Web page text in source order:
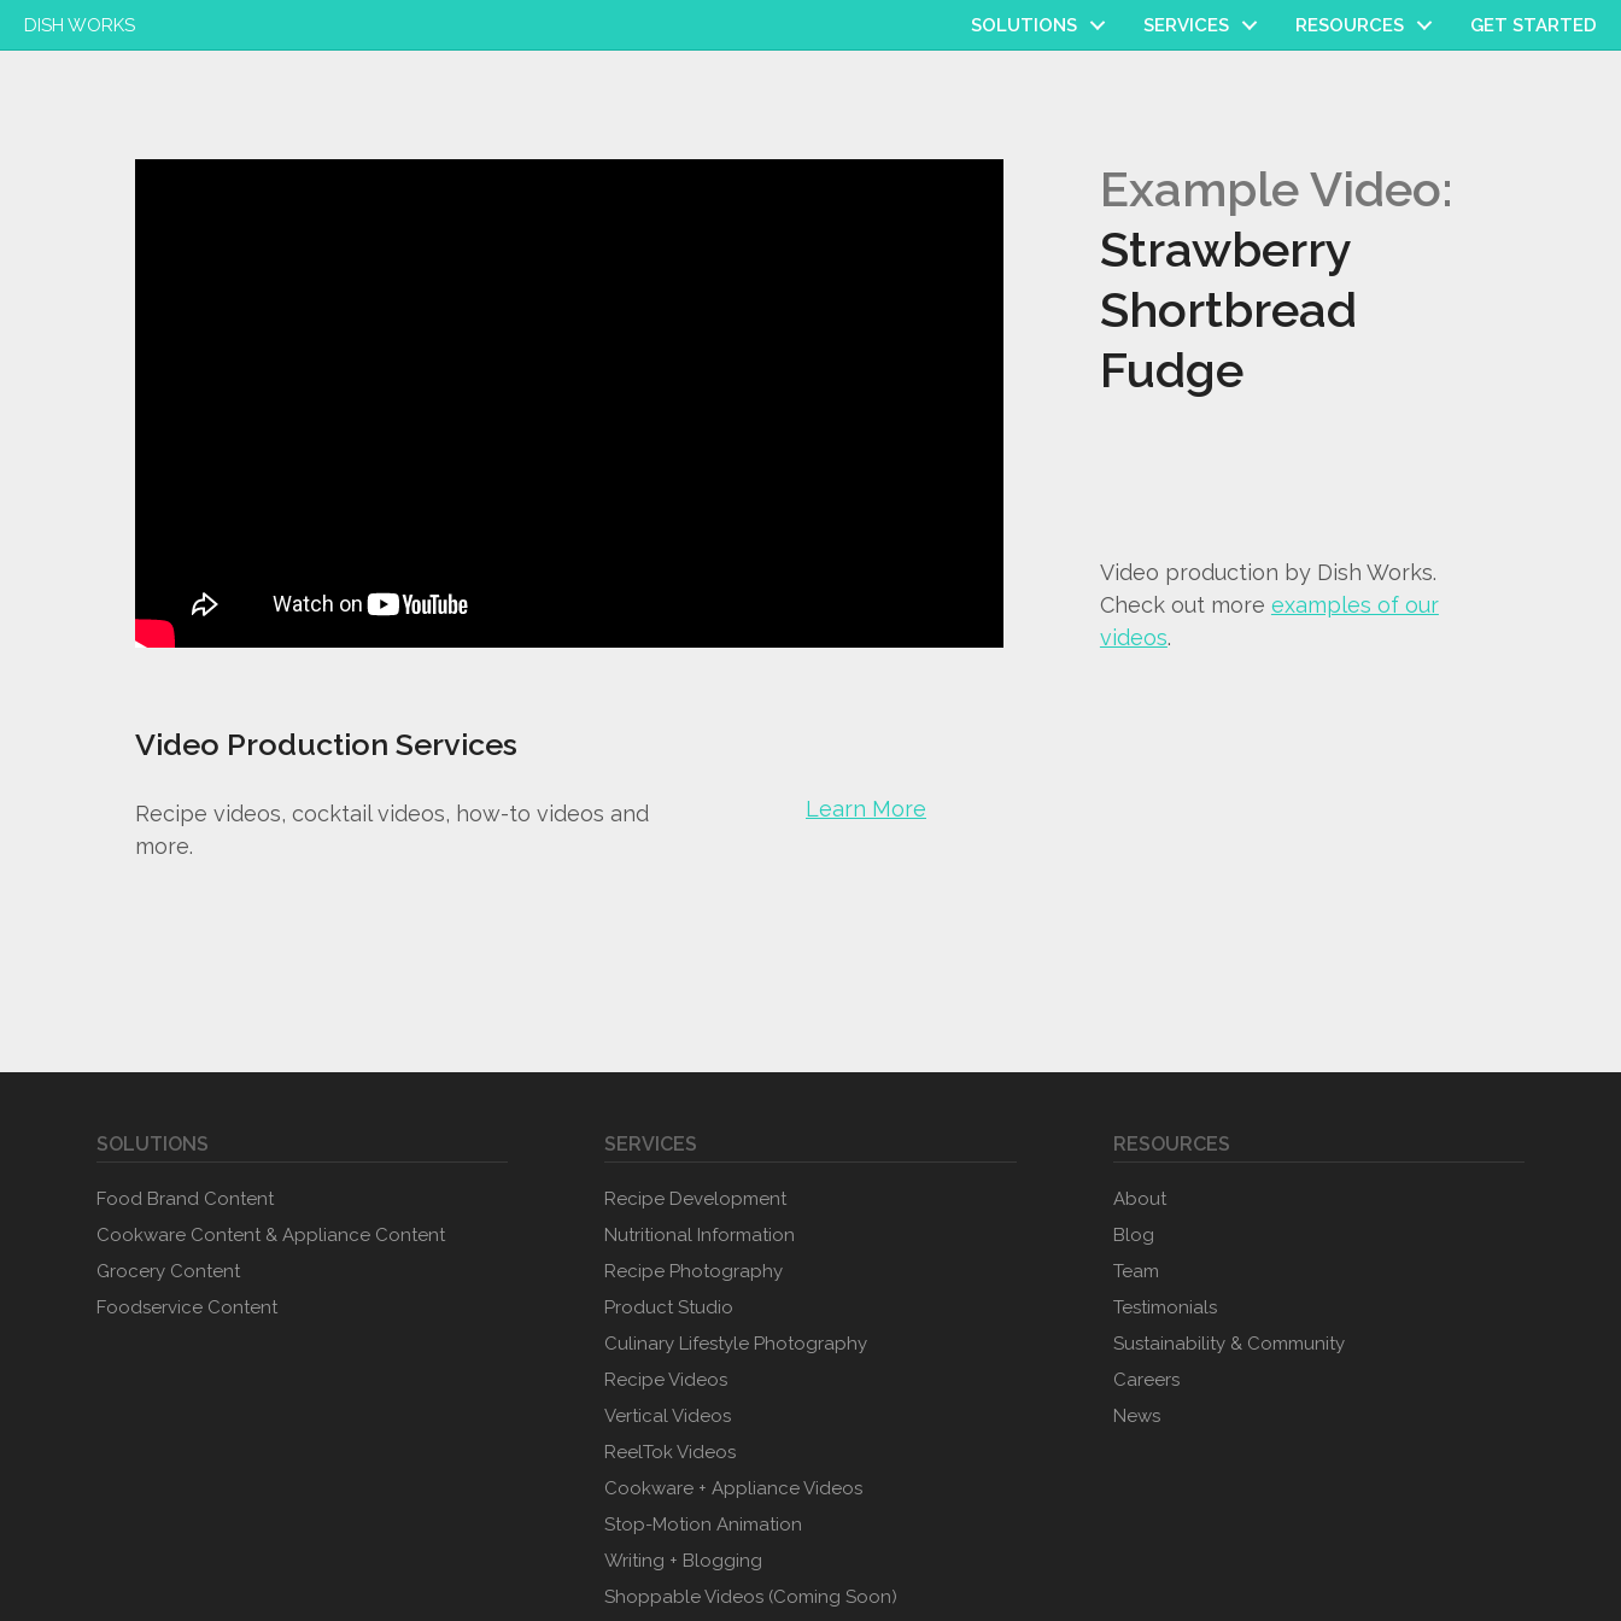
DISH WORKS SOLUTIONS SERVICES RESOURCES GET STARTED
Example Video:
Strawberry
Shortbread
Fudge
Video production by Dish Works.
Check out more examples of our
videos.
Video Production Services
Recipe videos, cocktail videos, how-to videos and
more.
Learn More
SOLUTIONS
Food Brand Content
Cookware Content & Appliance Content
Grocery Content
Foodservice Content
SERVICES
Recipe Development
Nutritional Information
Recipe Photography
Product Studio
Culinary Lifestyle Photography
Recipe Videos
Vertical Videos
ReelTok Videos
Cookware + Appliance Videos
Stop-Motion Animation
Writing + Blogging
Shoppable Videos (Coming Soon)
RESOURCES
About
Blog
Team
Testimonials
Sustainability & Community
Careers
News